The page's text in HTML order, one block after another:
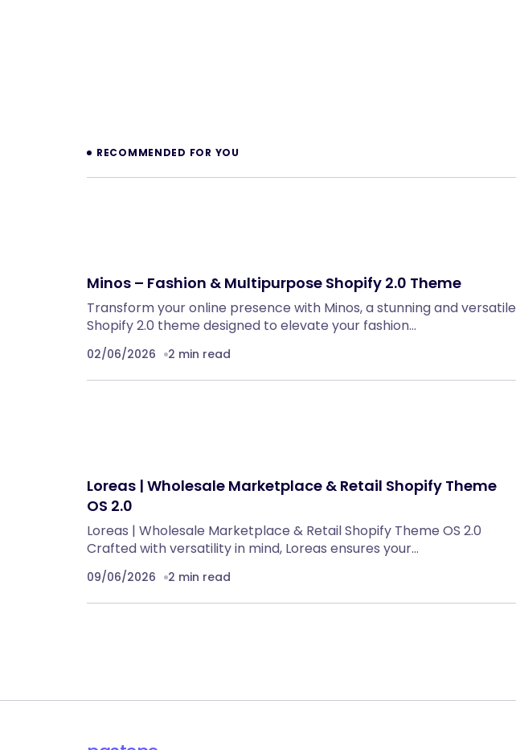
RECOMMENDED FOR YOU
Minos – Fashion & Multipurpose Shopify 2.0 Theme
Transform your online presence with Minos, a stunning and versatile
Shopify 2.0 theme designed to elevate your fashion…
02/06/2026 2 min read
Loreas | Wholesale Marketplace & Retail Shopify Theme
OS 2.0
Loreas | Wholesale Marketplace & Retail Shopify Theme OS 2.0
Crafted with versatility in mind, Loreas ensures your…
09/06/2026 2 min read